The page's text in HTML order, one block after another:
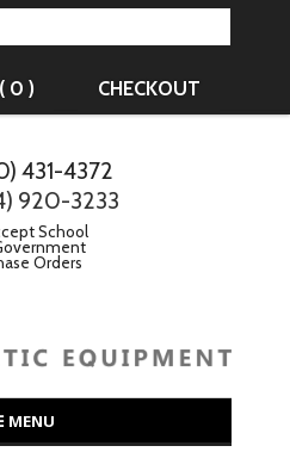
CHECKOUT
0 )
431-4372
920-3233
School
Orders
MENU